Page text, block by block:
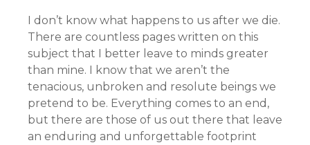
I don’t know what happens to us after we die.
There are countless pages written on this
subject that I better leave to minds greater
than mine. I know that we aren’t the
tenacious, unbroken and resolute beings we
pretend to be. Everything comes to an end,
but there are those of us out there that leave
an enduring and unforgettable footprint